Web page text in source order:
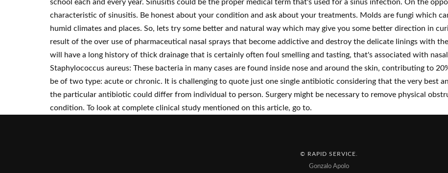
school each and every year. Sinusitis could be the proper medical term that's used for a sinus infection. On the
characteristic of sinusitis. Be honest about your condition and ask about your treatments. Molds are fungi which
humid climates and places. So, lets try some better and natural way which may give you some better direction in
result of the over use of pharmaceutical nasal sprays that become addictive and destroy the delicate linings with
will have a long history of thick drainage that is certainly often foul smelling and tasting, that's associated with
Staphylococcus aureus: These bacteria in many cases are found inside nose and around the skin, contributing to
be of two type: acute or chronic. It is challenging to quote just one single antibiotic considering that the very best
the particular antibiotic could differ from individual to person. Surgery might be necessary to remove physical
condition. To look at complete clinical study mentioned on this article, go to.
© RAPID SERVICE
Gonzalo Apolo